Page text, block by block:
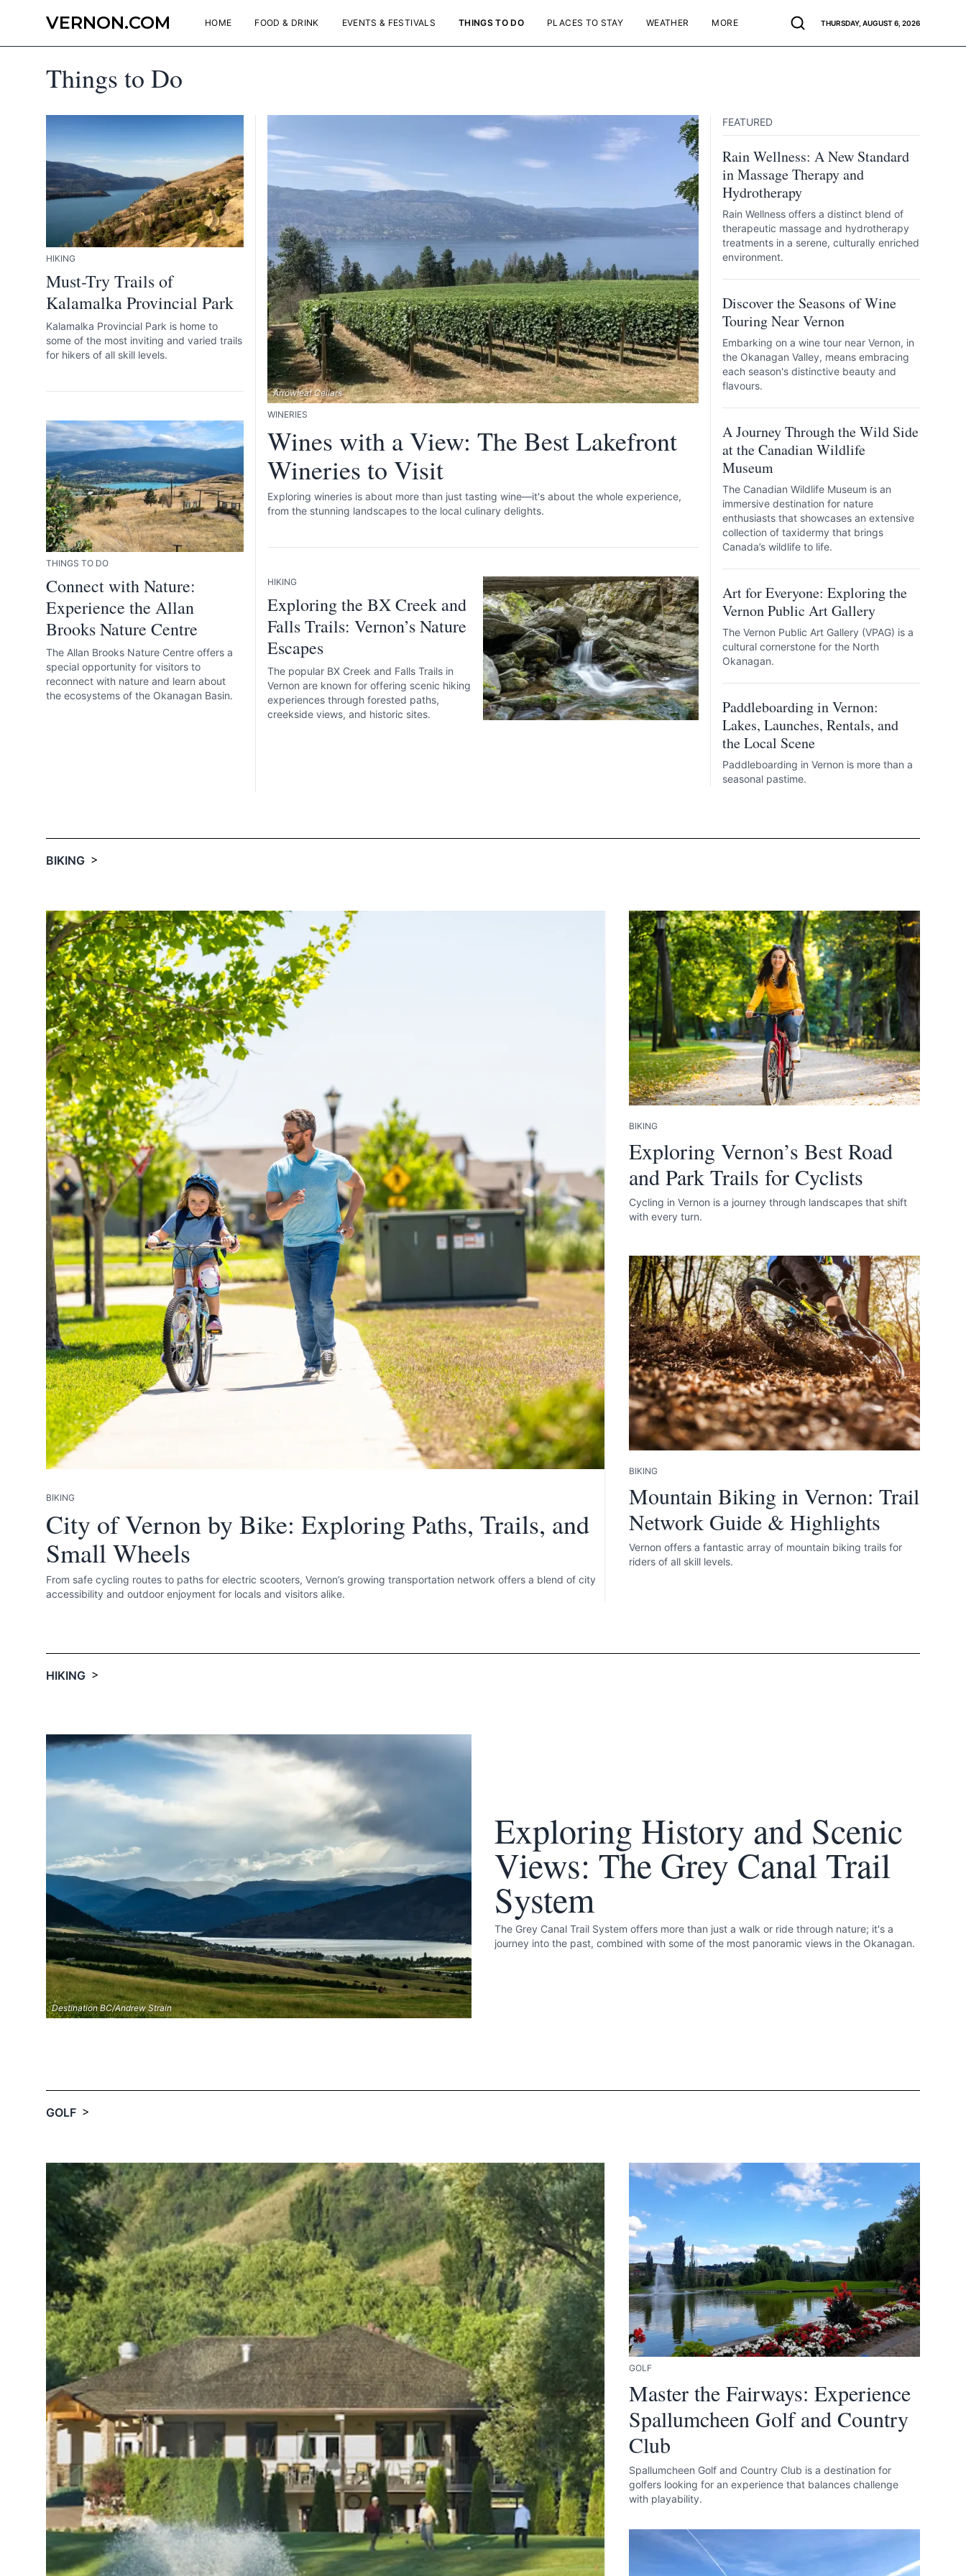
VERNON.COM HOME FOOD & DRINK EVENTS & FESTIVALS THINGS TO DO PLACES TO STAY WEATHER MORE THURSDAY, AUGUST 6, 2026
Things to Do
HIKING
Must-Try Trails of
Kalamalka Provincial Park
Kalamalka Provincial Park is home to
some of the most inviting and varied trails
for hikers of all skill levels.
THINGS TO DO
Connect with Nature:
Experience the Allan
Brooks Nature Centre
The Allan Brooks Nature Centre offers a
special opportunity for visitors to
reconnect with nature and learn about
the ecosystems of the Okanagan Basin.
Arrowleaf Cellars
WINERIES
Wines with a View: The Best Lakefront
Wineries to Visit
Exploring wineries is about more than just tasting wine—it's about the whole experience,
from the stunning landscapes to the local culinary delights.
HIKING
Exploring the BX Creek and
Falls Trails: Vernon’s Nature
Escapes
The popular BX Creek and Falls Trails in
Vernon are known for offering scenic hiking
experiences through forested paths,
creekside views, and historic sites.
FEATURED
Rain Wellness: A New Standard
in Massage Therapy and
Hydrotherapy
Rain Wellness offers a distinct blend of
therapeutic massage and hydrotherapy
treatments in a serene, culturally enriched
environment.
Discover the Seasons of Wine
Touring Near Vernon
Embarking on a wine tour near Vernon, in
the Okanagan Valley, means embracing
each season's distinctive beauty and
flavours.
A Journey Through the Wild Side
at the Canadian Wildlife
Museum
The Canadian Wildlife Museum is an
immersive destination for nature
enthusiasts that showcases an extensive
collection of taxidermy that brings
Canada’s wildlife to life.
Art for Everyone: Exploring the
Vernon Public Art Gallery
The Vernon Public Art Gallery (VPAG) is a
cultural cornerstone for the North
Okanagan.
Paddleboarding in Vernon:
Lakes, Launches, Rentals, and
the Local Scene
Paddleboarding in Vernon is more than a
seasonal pastime.
BIKING >
BIKING
City of Vernon by Bike: Exploring Paths, Trails, and
Small Wheels
From safe cycling routes to paths for electric scooters, Vernon’s growing transportation network offers a blend of city
accessibility and outdoor enjoyment for locals and visitors alike.
BIKING
Exploring Vernon’s Best Road
and Park Trails for Cyclists
Cycling in Vernon is a journey through landscapes that shift
with every turn.
BIKING
Mountain Biking in Vernon: Trail
Network Guide & Highlights
Vernon offers a fantastic array of mountain biking trails for
riders of all skill levels.
HIKING >
Destination BC/Andrew Strain
Exploring History and Scenic
Views: The Grey Canal Trail
System
The Grey Canal Trail System offers more than just a walk or ride through nature; it's a
journey into the past, combined with some of the most panoramic views in the Okanagan.
GOLF >
GOLF
Master the Fairways: Experience
Spallumcheen Golf and Country
Club
Spallumcheen Golf and Country Club is a destination for
golfers looking for an experience that balances challenge
with playability.
Send Feedback
We appreciate your help making Vernon.com as useful and accurate as
Submit